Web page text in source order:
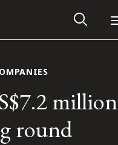
million
round